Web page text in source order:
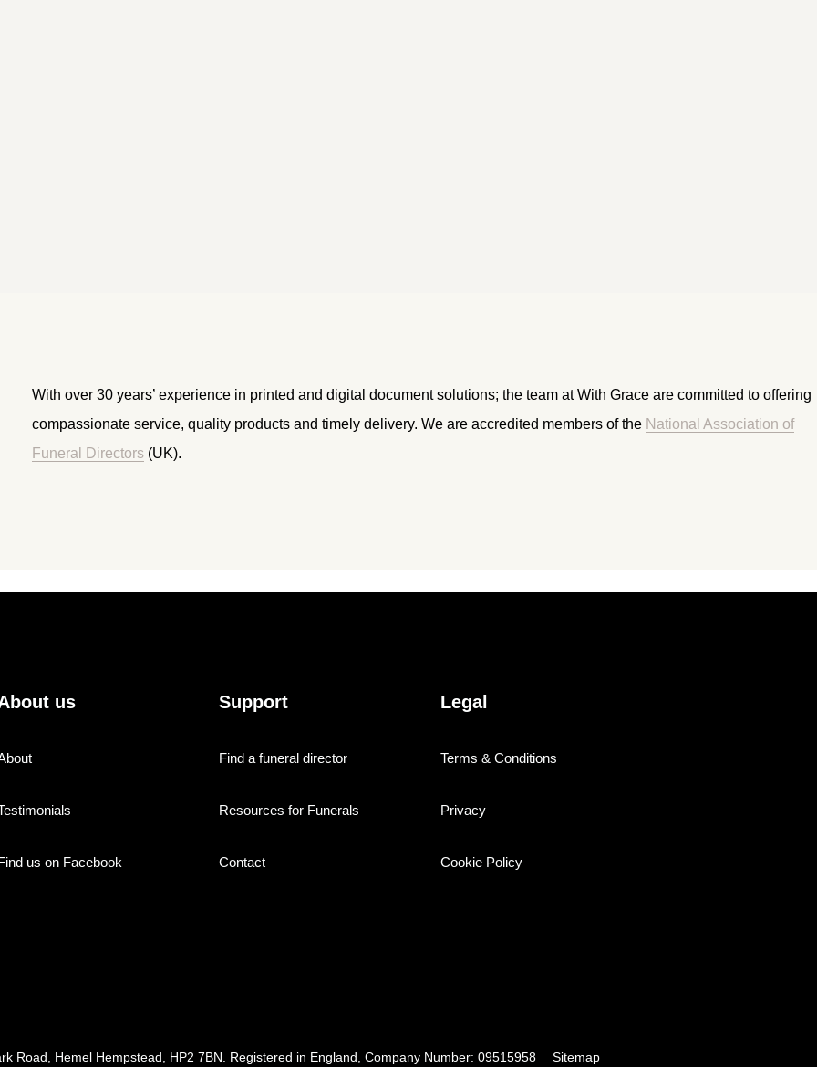
With over 30 years’ experience in printed and digital document solutions; the team at With Grace are committed to offering
compassionate service, quality products and timely delivery. We are accredited members of the National Association of
Funeral Directors (UK).
us
us on Facebook
Support
Find a funeral director
Resources for Funerals
Contact
Legal
Terms & Conditions
Privacy
Cookie Policy
Road, Hemel Hempstead, HP2 7BN. Registered in England, Company Number: 09515958 Sitemap